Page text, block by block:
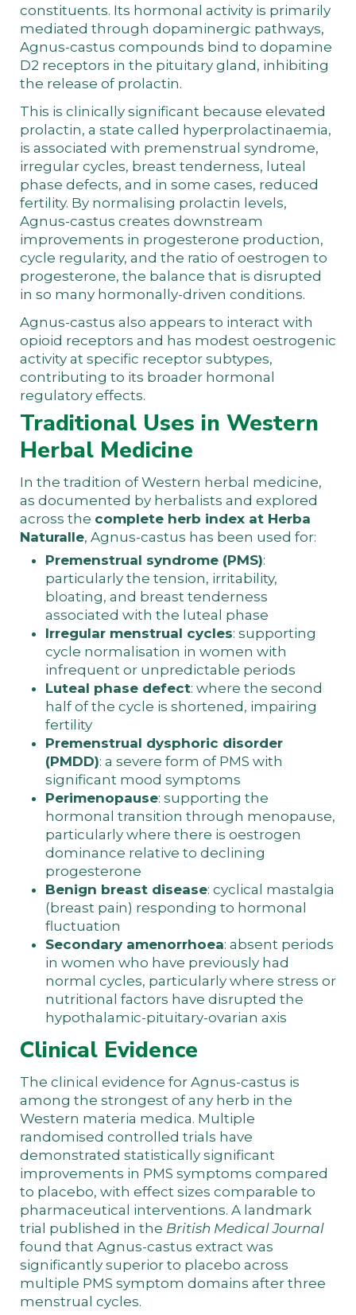
constituents. Its hormonal activity is primarily
mediated through dopaminergic pathways,
Agnus-castus compounds bind to dopamine
D2 receptors in the pituitary gland, inhibiting
the release of prolactin.
This is clinically significant because elevated
prolactin, a state called hyperprolactinaemia,
is associated with premenstrual syndrome,
irregular cycles, breast tenderness, luteal
phase defects, and in some cases, reduced
fertility. By normalising prolactin levels,
Agnus-castus creates downstream
improvements in progesterone production,
cycle regularity, and the ratio of oestrogen to
progesterone, the balance that is disrupted
in so many hormonally-driven conditions.
Agnus-castus also appears to interact with
opioid receptors and has modest oestrogenic
activity at specific receptor subtypes,
contributing to its broader hormonal
regulatory effects.
Traditional Uses in Western
Herbal Medicine
In the tradition of Western herbal medicine,
as documented by herbalists and explored
across the complete herb index at Herba
Naturalle, Agnus-castus has been used for:
Premenstrual syndrome (PMS):
particularly the tension, irritability,
bloating, and breast tenderness
associated with the luteal phase
Irregular menstrual cycles: supporting
cycle normalisation in women with
infrequent or unpredictable periods
Luteal phase defect: where the second
half of the cycle is shortened, impairing
fertility
Premenstrual dysphoric disorder
(PMDD): a severe form of PMS with
significant mood symptoms
Perimenopause: supporting the
hormonal transition through menopause,
particularly where there is oestrogen
dominance relative to declining
progesterone
Benign breast disease: cyclical mastalgia
(breast pain) responding to hormonal
fluctuation
Secondary amenorrhoea: absent periods
in women who have previously had
normal cycles, particularly where stress or
nutritional factors have disrupted the
hypothalamic-pituitary-ovarian axis
Clinical Evidence
The clinical evidence for Agnus-castus is
among the strongest of any herb in the
Western materia medica. Multiple
randomised controlled trials have
demonstrated statistically significant
improvements in PMS symptoms compared
to placebo, with effect sizes comparable to
pharmaceutical interventions. A landmark
trial published in the British Medical Journal
found that Agnus-castus extract was
significantly superior to placebo across
multiple PMS symptom domains after three
menstrual cycles.